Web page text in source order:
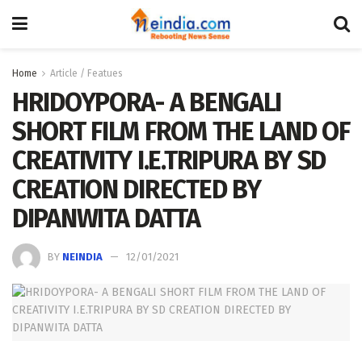
Home Article / Featues
HRIDOYPORA- A BENGALI
SHORT FILM FROM THE LAND OF
CREATIVITY I.E.TRIPURA BY SD
CREATION DIRECTED BY
DIPANWITA DATTA
BY NEINDIA 12/01/2021